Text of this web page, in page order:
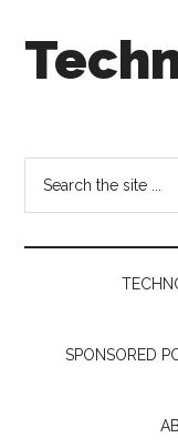
secondary
Follow
the
Money
SPONSORED